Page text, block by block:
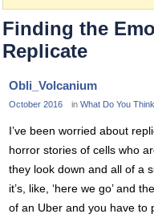
Finding the
Replicate
Obli_Volcanium
October 2016 in What Do You
I’ve been worried about
horror stories of cells who
they look down and all of a
it’s, like, ‘here we go’ and
of an Uber and you have to